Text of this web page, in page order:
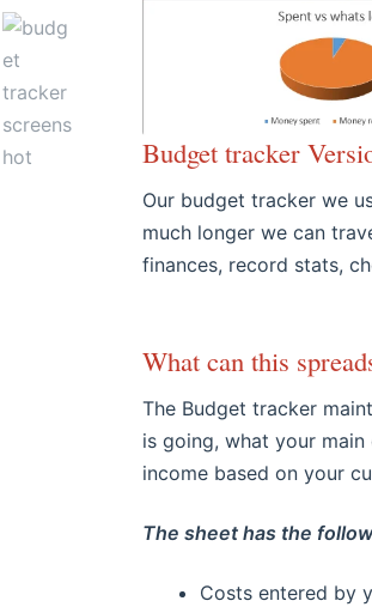
Budget tracker
​Our budget tracker we
much longer we can
finances, record stats,
What can this
The Budget tracker
is going, what your
income based on your
The sheet has the
Costs entered by